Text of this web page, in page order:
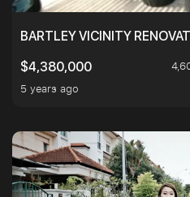
BARTLEY VICINITY
$4,380,000
5 years ago